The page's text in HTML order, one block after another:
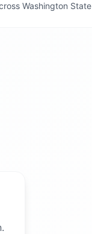
Washington State